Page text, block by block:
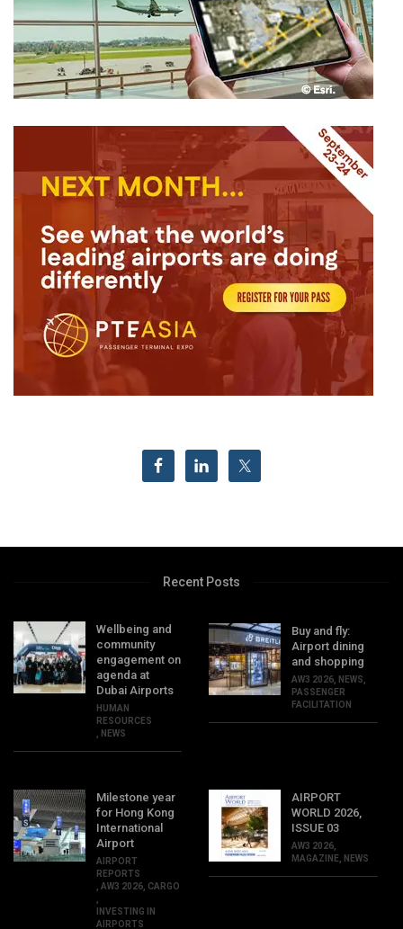
Recent Posts
Wellbeing and
community
engagement on
agenda at
Dubai Airports
HUMAN
RESOURCES
NEWS
Buy and fly:
Airport dining
and shopping
AW3 2026 NEWS
PASSENGER
FACILITATION
Milestone year
for Hong Kong
International
Airport
AIRPORT
REPORTS
AW3 2026 CARGO
INVESTING IN
AIRPORTS
AIRPORT
WORLD 2026,
ISSUE 03
AW3 2026
MAGAZINE
NEWS